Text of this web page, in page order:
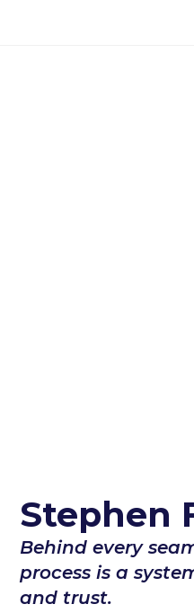
Stephen
Behind every
process is a
and trust.